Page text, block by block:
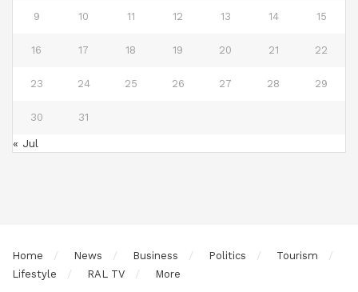
9 10 11 12 13 14 15
16 17 18 19 20 21 22
23 24 25 26 27 28 29
30 31
« Jul
Home News Business Politics
Tourism
Lifestyle
RAL TV More